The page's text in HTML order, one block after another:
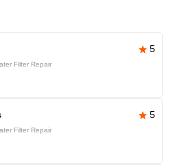
5
Filter Repair
5
Filter Repair